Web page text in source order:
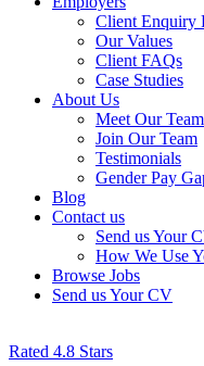
Client Enquiry
Our Values
Client FAQs
Case Studies
About Us
Meet Our Team
Join Our Team
Testimonials
Gender Pay
Blog
Contact us
Send us Your
How We Use
Browse Jobs
Send us Your CV
Rated 4.8 Stars